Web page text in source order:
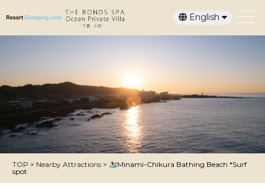
English
TOP > Nearby Attractions >
Minami-Chikura Bathing Beach *Surf
spot